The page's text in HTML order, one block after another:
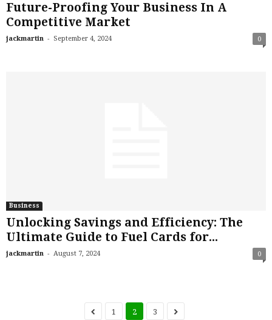
Future-Proofing Your Business In A
Competitive Market
jackmartin - September 4, 2024 0
Business
Unlocking Savings and Efficiency: The
Ultimate Guide to Fuel Cards for...
jackmartin - August 7, 2024 0
1 2 3